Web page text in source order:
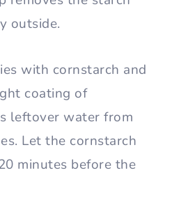
outside.
with cornstarch and
coating of
leftover water from
Let the cornstarch
minutes before the